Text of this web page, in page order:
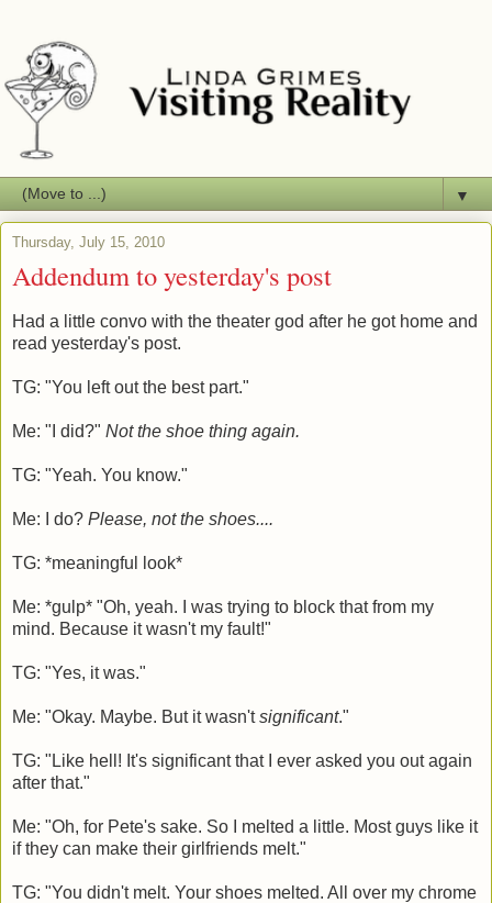
▼
Thursday, July 15, 2010
Addendum to yesterday's post
Had a little convo with the theater god after he got home and
read yesterday's post.
TG: "You left out the best part."
Me: "I did?" Not the shoe thing again.
TG: "Yeah. You know."
Me: I do? Please, not the shoes....
TG: *meaningful look*
Me: *gulp* "Oh, yeah. I was trying to block that from my
mind. Because it wasn't my fault!"
TG: "Yes, it was."
Me: "Okay. Maybe. But it wasn'tsignificant."
TG: "Like hell! It's significant that I ever asked you out again
after that."
Me: "Oh, for Pete's sake. So I melted a little. Most guys like it
if they can make their girlfriends melt."
TG: "You didn't melt. Your shoes melted. All over my chrome